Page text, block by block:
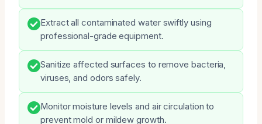
Extract all contaminated water swiftly using
professional-grade equipment.
Sanitize affected surfaces to remove bacteria,
viruses, and odors safely.
Monitor moisture levels and air circulation to
prevent mold or mildew growth.